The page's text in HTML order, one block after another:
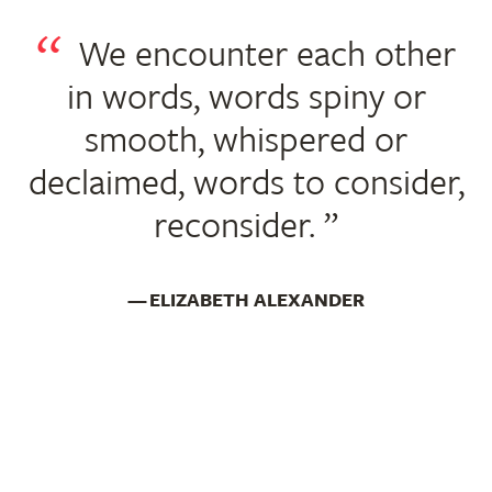
We encounter each other
in words, words spiny or
smooth, whispered or
declaimed, words to consider,
reconsider.
ELIZABETH ALEXANDER